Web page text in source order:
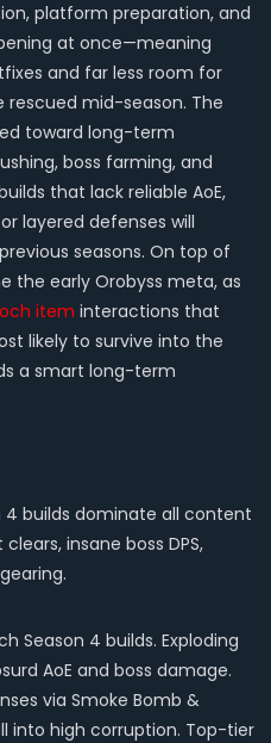
platform preparation, and
at once—meaning
and far less room for
mid-season. The
toward long-term
boss farming, and
that lack reliable AoE,
layered defenses will
seasons. On top of
the early Orobyss meta, as
item interactions that
likely to survive into the
a smart long-term
4 builds dominate all content
insane boss DPS,
Season 4 builds. Exploding
AoE and boss damage.
via Smoke Bomb &
into high corruption. Top-tier